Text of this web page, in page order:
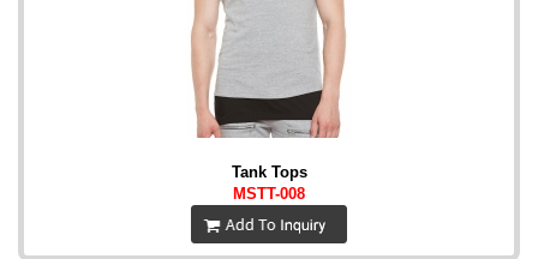
Tank Tops
MSTT-008